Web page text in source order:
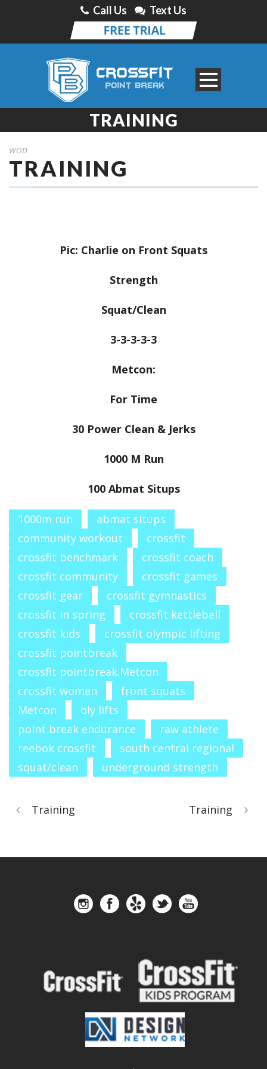
Call Us Text Us
TRAINING
WOD
TRAINING
Pic: Charlie on Front Squats
Strength
Squat/Clean
3-3-3-3-3
Metcon:
For Time
30 Power Clean & Jerks
1000 M Run
100 Abmat Situps
1000m run
abmat situps
community workout
crossfit
crossfit benchmark
crossfit coach
crossfit community
crossfit games
crossfit gear
crossfit gymnastics
crossfit in spring
crossfit kettlebell
crossfit kids
crossfit olympic lifting
crossfit pointbreak
crossfit pointbreak.Metcon
crossfit women
front squats
Metcon
oly lifts
point break endurance
raw athlete
reebok crossfit
south central regional
squat/clean
underground strength
Training Training